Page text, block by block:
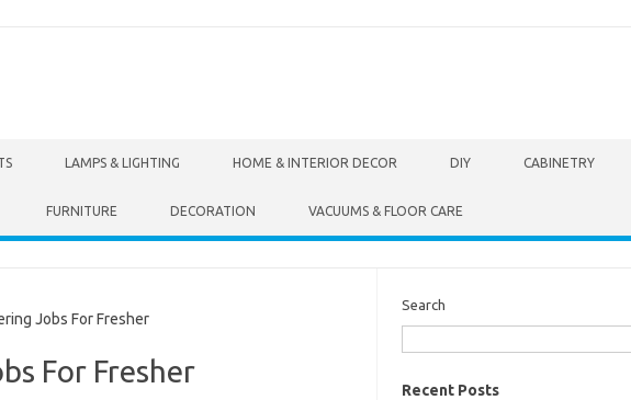
LAMPS & LIGHTING HOME & INTERIOR DECOR DIY CABINETRY
FURNITURE DECORATION VACUUMS & FLOOR CARE
Jobs For Fresher
For Fresher
Search
Recent Posts